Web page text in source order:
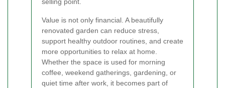
selling point.
Value is not only financial. A beautifully
renovated garden can reduce stress,
support healthy outdoor routines, and create
more opportunities to relax at home.
Whether the space is used for morning
coffee, weekend gatherings, gardening, or
quiet time after work, it becomes part of